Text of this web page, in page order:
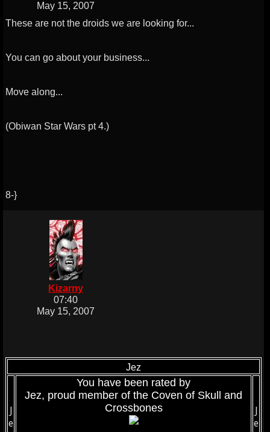
May 15, 2007
These are not the droids we are looking for...
You can go about your business...
Move along...
(Obiwan Star Wars pt 4.)
8-}
Kizarny
07:40
May 15, 2007
Jez
J
e
You have been rated by
Jez, proud member of the Coven of Skull and
Crossbones
J
e